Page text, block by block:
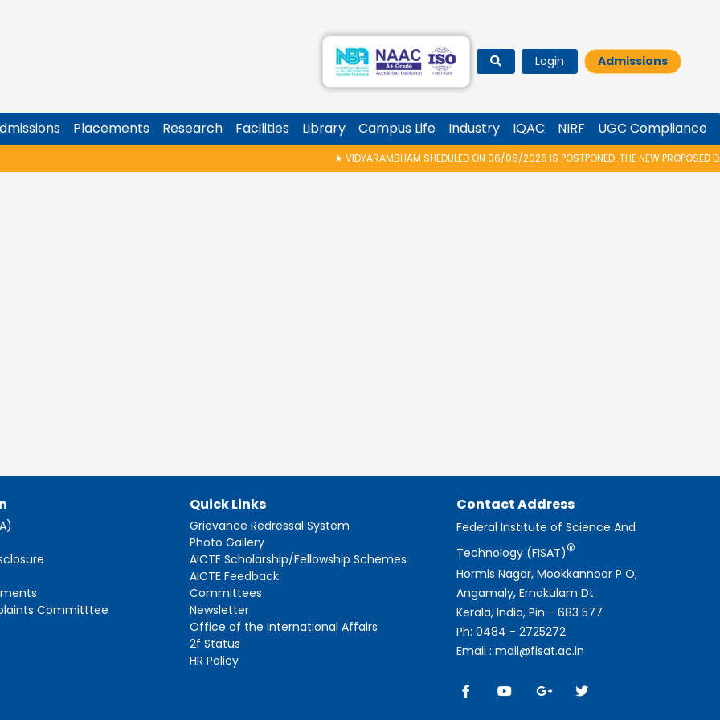
Login Admissions
Placements Research Facilities Library Campus Life Industry IQAC NIRF UGC Compliance
VIDYARAMBHAM SHEDULED ON 06/08/2026 IS POSTPONED. THE NEW PROPOSED
Committtee
Quick Links
Grievance Redressal System
Photo Gallery
AICTE Scholarship/Fellowship Schemes
AICTE Feedback
Committees
Newsletter
Office of the International Affairs
2f Status
HR Policy
Contact Address
Federal Institute of Science And
Technology (FISAT)®
Hormis Nagar, Mookkannoor P O,
Angamaly, Ernakulam Dt.
Kerala, India, Pin - 683 577
Ph: 0484 - 2725272
Email : mail@fisat.ac.in